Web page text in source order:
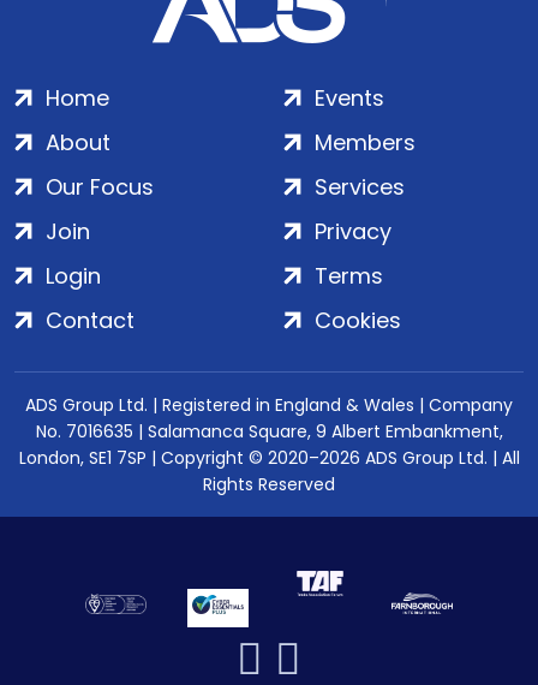
Home
About
Our Focus
Events
Members
Services
Join
Login
Contact
Privacy
Terms
Cookies
ADS Group Ltd. | Registered in England & Wales | Company
No. 7016635 | Salamanca Square, 9 Albert Embankment,
London, SE1 7SP | Copyright © 2020–2026 ADS Group Ltd. | All
Rights Reserved